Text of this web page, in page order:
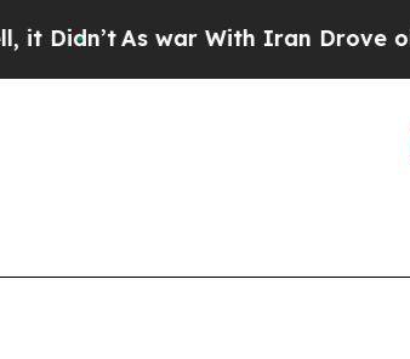
As war With Iran Drove oil Prices